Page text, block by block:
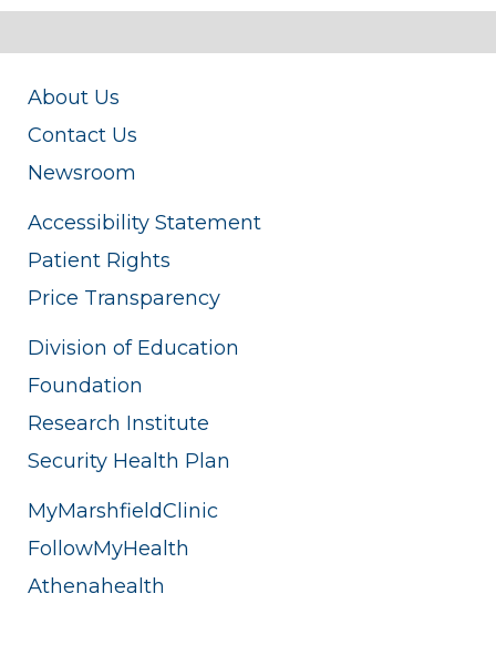
About Us
Contact Us
Newsroom
Accessibility Statement
Patient Rights
Price Transparency
Division of Education
Foundation
Research Institute
Security Health Plan
MyMarshfieldClinic
FollowMyHealth
Athenahealth